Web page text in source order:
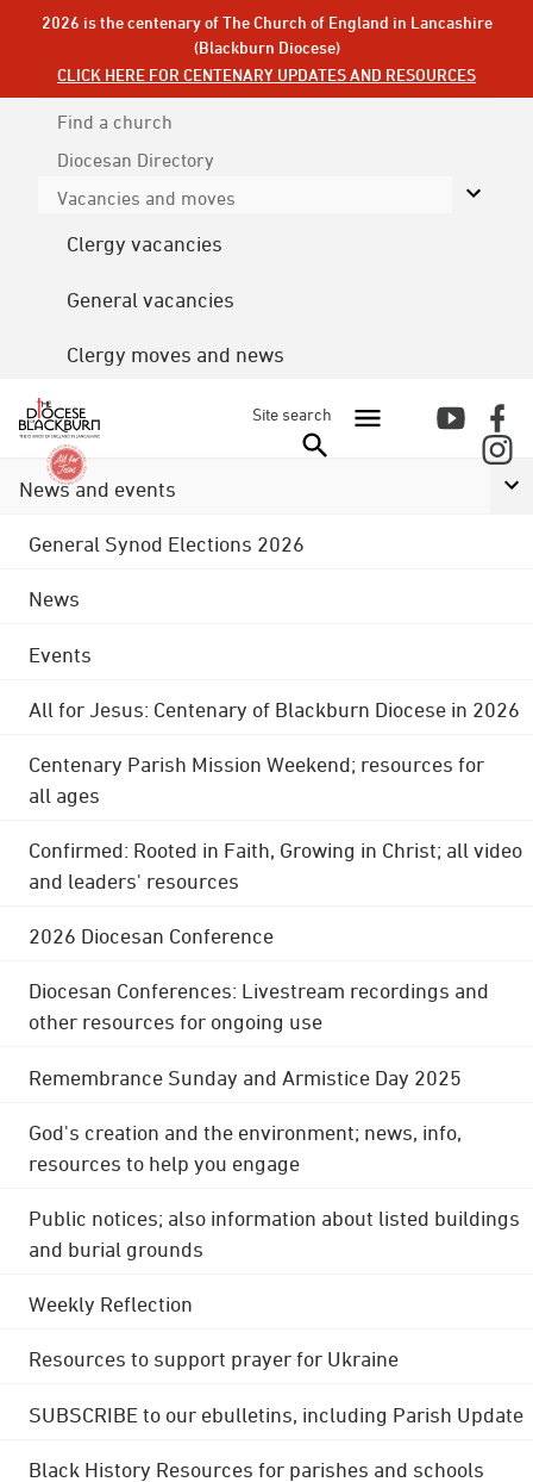
2026 is the centenary of The Church of England in Lancashire
(Blackburn Diocese)
CLICK HERE FOR CENTENARY UPDATES AND RESOURCES
Find a church
Diocesan Directory
Vacancies and moves
Clergy vacancies
General vacancies
Clergy moves and news
Site search
News and events
General Synod Elections 2026
News
Events
All for Jesus: Centenary of Blackburn Diocese in 2026
Centenary Parish Mission Weekend; resources for
all ages
Confirmed: Rooted in Faith, Growing in Christ; all video
and leaders' resources
2026 Diocesan Conference
Diocesan Conferences: Livestream recordings and
other resources for ongoing use
Remembrance Sunday and Armistice Day 2025
God's creation and the environment; news, info,
resources to help you engage
Public notices; also information about listed buildings
and burial grounds
Weekly Reflection
Resources to support prayer for Ukraine
SUBSCRIBE to our ebulletins, including Parish Update
Black History Resources for parishes and schools